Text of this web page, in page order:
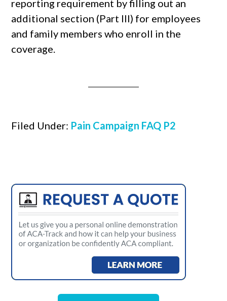
reporting requirement by filling out an
additional section (Part III) for employees
and family members who enroll in the
coverage.
Filed Under: Pain Campaign FAQ P2